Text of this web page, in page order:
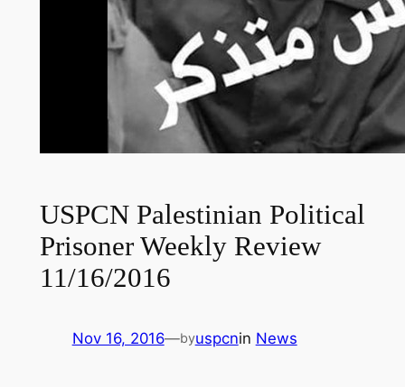
USPCN Palestinian Political
Prisoner Weekly Review
11/16/2016
Nov 16, 2016—byuspcnin News